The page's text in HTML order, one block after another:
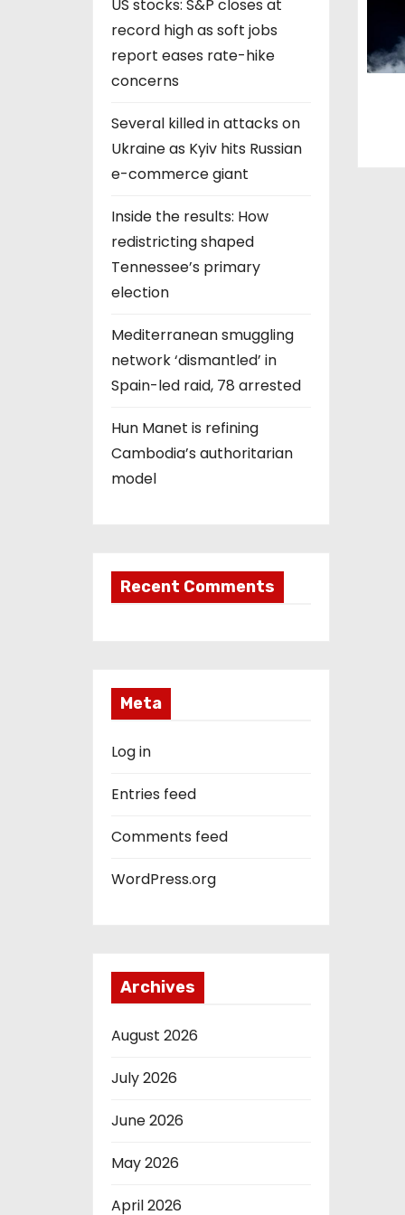
US stocks: S&P closes at
record high as soft jobs
report eases rate-hike
concerns
Several killed in attacks on
Ukraine as Kyiv hits Russian
e-commerce giant
Inside the results: How
redistricting shaped
Tennessee’s primary
election
Mediterranean smuggling
network ‘dismantled’ in
Spain-led raid, 78 arrested
Hun Manet is refining
Cambodia’s authoritarian
model
Recent Comments
Meta
Log in
Entries feed
Comments feed
WordPress.org
Archives
August 2026
July 2026
June 2026
May 2026
April 2026